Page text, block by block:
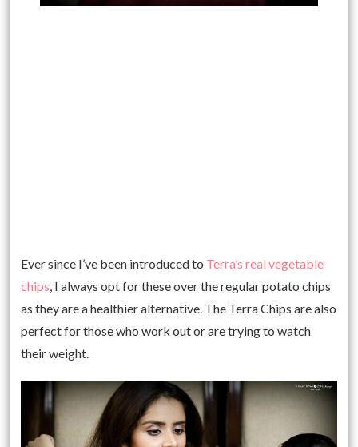
Ever since I’ve been introduced to Terra’s real vegetable
chips, I always opt for these over the regular potato chips
as they are a healthier alternative. The Terra Chips are also
perfect for those who work out or are trying to watch
their weight.